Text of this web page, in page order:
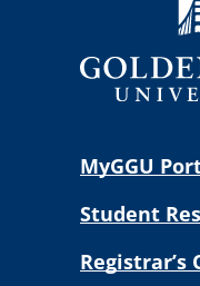
MyGGU
Student
Registrar’s